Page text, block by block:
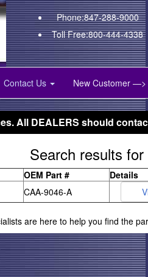
Phone:847-288-9000
Toll Free:800-444-4338
Contact Us New Customer —>
All DEALERS should
Search results
OEM Part # Details
CAA-9046-A
are here to help you find the